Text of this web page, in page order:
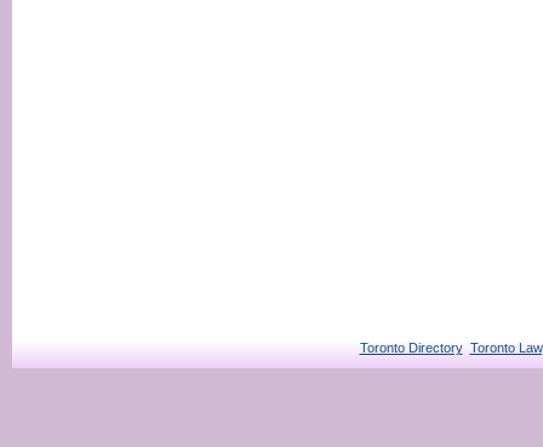
Toronto Directory Toronto